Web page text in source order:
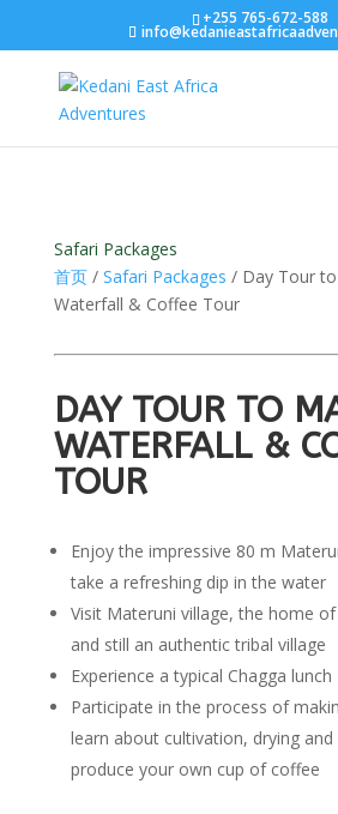
+255 765-672-588
Safari Packages
首页/ Safari Packages / Day Tour
Waterfall & Coffee Tour
DAY TOUR TO
WATERFALL &
TOUR
Enjoy the impressive 80 m
take a refreshing dip in the water
Visit Materuni village, the home
and still an authentic tribal village
Experience a typical Chagga lunch
Participate in the process of
learn about cultivation, drying
produce your own cup of coffee